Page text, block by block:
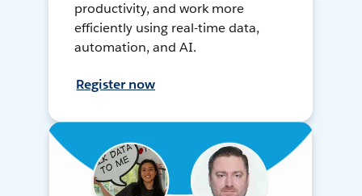
productivity, and work more
efficiently using real-time data,
automation, and AI.
Register now